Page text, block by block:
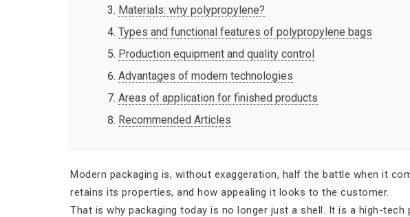
Materials: why polypropylene?
Types and functional features of polypropylene bags
Production equipment and quality control
Advantages of modern technologies
Areas of application for finished products
Recommended Articles
Modern packaging is, without exaggeration, half the battle when it
retains its properties, and how appealing it looks to the customer.
That is why packaging today is no longer just a shell. It is a high-